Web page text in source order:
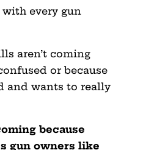
every gun
aren’t coming
or because
and wants to really
because
gun owners like